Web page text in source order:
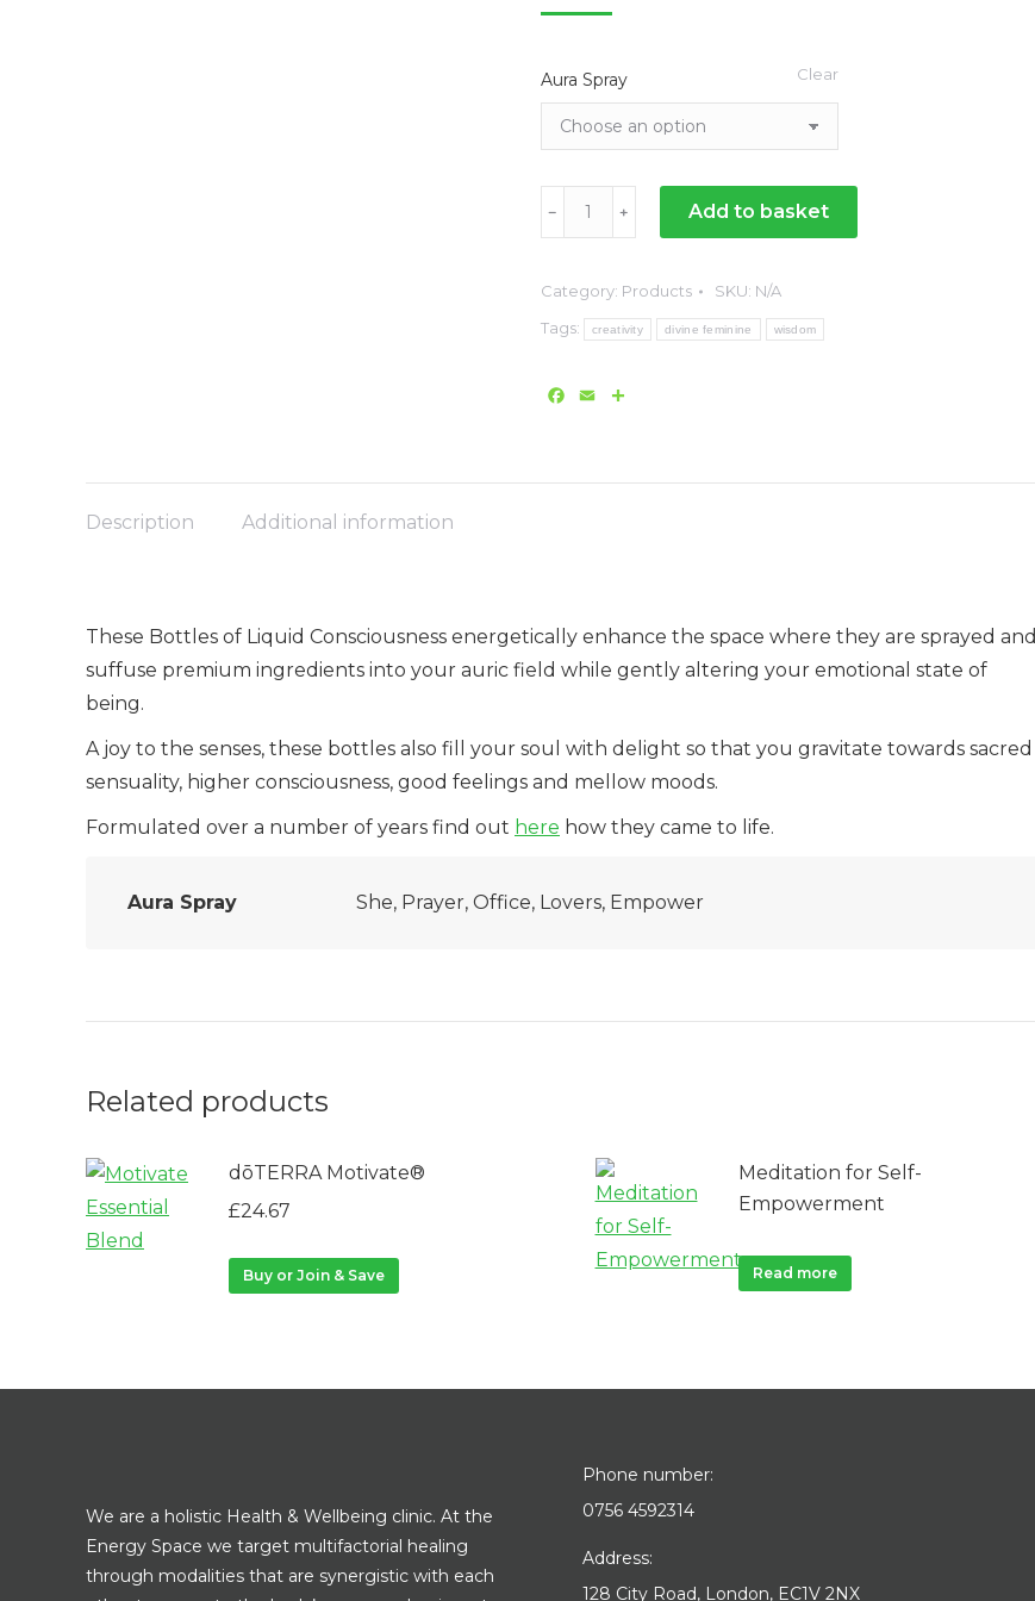
through
Aura Spray Clear
Dimensions
Aura
for
Wellbeing
50ml
﹣ ﹢ Add to basket
Category: Products SKU: N/A
Tags:
creativity divine feminine wisdom
Facebook
Email
Description Additional information
These Bottles of Liquid Consciousness energetically enhance the space where they are sprayed and
suffuse premium ingredients into your auric field while gently altering your emotional state of
being.
A joy to the senses, these bottles also fill your soul with delight so that you gravitate towards sacred
sensuality, higher consciousness, good feelings and mellow moods.
Formulated over a number of years find out here how they came to life.
Aura Spray She, Prayer, Office, Lovers, Empower
Related products
dōTERRA Motivate®
£24.67
Buy or Join & Save
Meditation for Self-
Empowerment
Read more
We are a holistic Health & Wellbeing clinic. At the
Energy Space we target multifactorial healing
through modalities that are synergistic with each
Phone number:
0756 4592314
Address:
128 City Road, London, EC1V 2NX